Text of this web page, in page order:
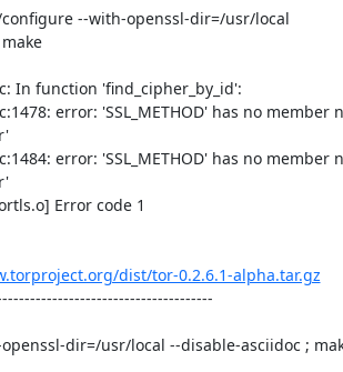
--with-openssl-dir=/usr/local
In function 'find_cipher_by_id':
error: 'SSL_METHOD' has no
error: 'SSL_METHOD' has no
Error code 1
dist/tor-0.2.6.1-alpha.tar.gz
dir=/usr/local --disable-asciidoc ;